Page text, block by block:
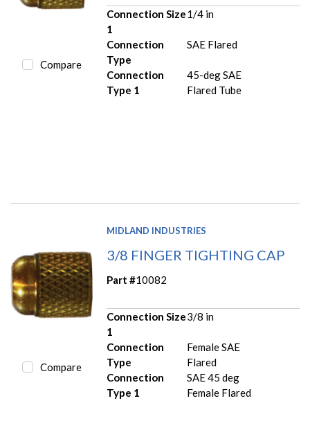
Compare
Connection Size
1
1/4 in
Connection
Type
SAE Flared
Connection
Type 1
45-deg SAE
Flared Tube
Compare
MIDLAND INDUSTRIES
3/8 FINGER TIGHTING CAP
Part #10082
Connection Size
1
3/8 in
Connection
Type
Female SAE
Flared
Connection
Type 1
SAE 45 deg
Female Flared